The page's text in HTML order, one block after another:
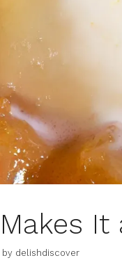
It
by delishdiscover